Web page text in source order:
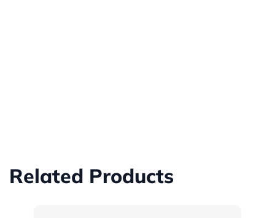
Related Products